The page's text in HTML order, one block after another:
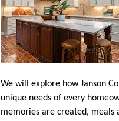
We will explore how Janson
unique needs of every
memories are created, meals